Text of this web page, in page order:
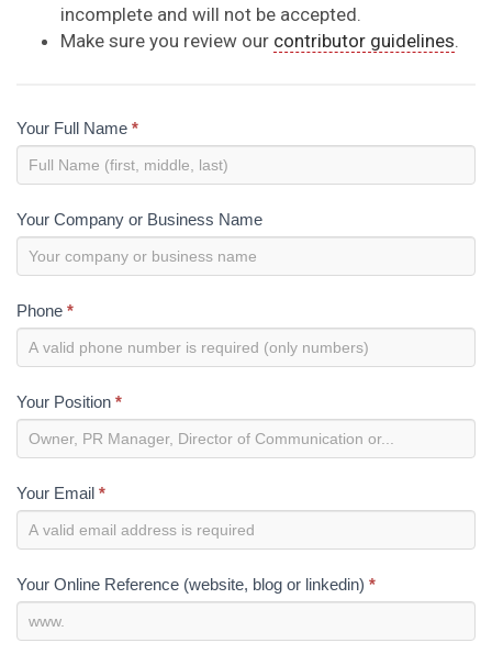
incomplete and will not be accepted.
Make sure you review our contributor guidelines.
Contributor
Application
Your Full Name *
Your Company or Business Name
Phone *
Your Position *
Your Email *
Your Online Reference (website, blog or linkedin) *